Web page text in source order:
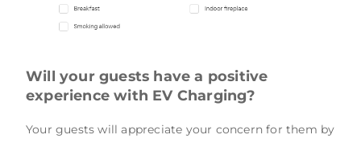
Will your guests have a positive
experience with EV Charging?
Your guests will appreciate your concern for them by